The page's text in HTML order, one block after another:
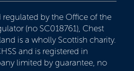
regulated by the Office of the
(no SC018761), Chest
is a wholly Scottish charity.
and is registered in
limited by guarantee, no